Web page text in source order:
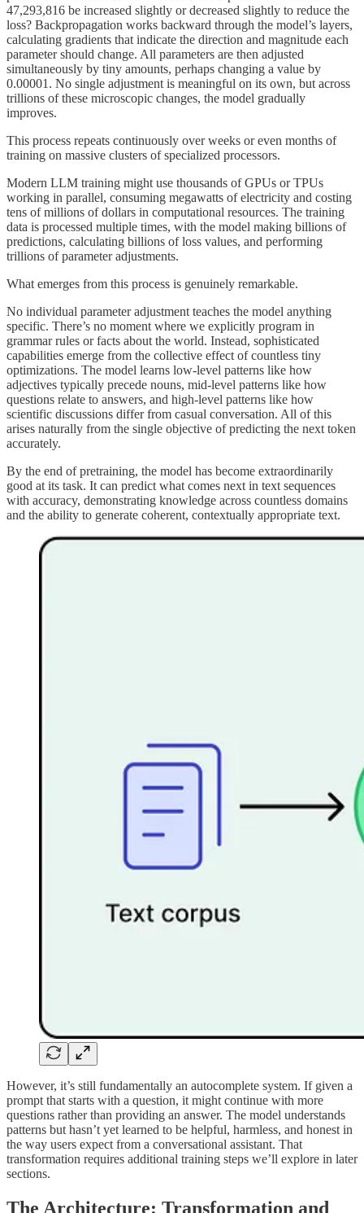
47,293,816 be increased slightly or decreased slightly to reduce the
loss? Backpropagation works backward through the model’s layers,
calculating gradients that indicate the direction and magnitude each
parameter should change. All parameters are then adjusted
simultaneously by tiny amounts, perhaps changing a value by
0.00001. No single adjustment is meaningful on its own, but across
trillions of these microscopic changes, the model gradually
improves.
This process repeats continuously over weeks or even months of
training on massive clusters of specialized processors.
Modern LLM training might use thousands of GPUs or TPUs
working in parallel, consuming megawatts of electricity and costing
tens of millions of dollars in computational resources. The training
data is processed multiple times, with the model making billions of
predictions, calculating billions of loss values, and performing
trillions of parameter adjustments.
What emerges from this process is genuinely remarkable.
No individual parameter adjustment teaches the model anything
specific. There’s no moment where we explicitly program in
grammar rules or facts about the world. Instead, sophisticated
capabilities emerge from the collective effect of countless tiny
optimizations. The model learns low-level patterns like how
adjectives typically precede nouns, mid-level patterns like how
questions relate to answers, and high-level patterns like how
scientific discussions differ from casual conversation. All of this
arises naturally from the single objective of predicting the next token
accurately.
By the end of pretraining, the model has become extraordinarily
good at its task. It can predict what comes next in text sequences
with accuracy, demonstrating knowledge across countless domains
and the ability to generate coherent, contextually appropriate text.
However, it’s still fundamentally an autocomplete system. If given a
prompt that starts with a question, it might continue with more
questions rather than providing an answer. The model understands
patterns but hasn’t yet learned to be helpful, harmless, and honest in
the way users expect from a conversational assistant. That
transformation requires additional training steps we’ll explore in later
sections.
The Architecture: Transformation and